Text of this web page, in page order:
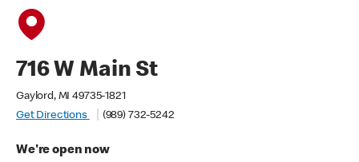
716 W Main St
Gaylord, MI 49735-1821
Get Directions
(989) 732-5242
We're open now